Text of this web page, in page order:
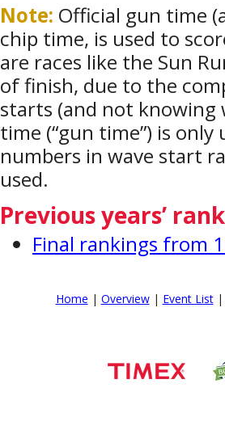
Note: Official gun time
chip time, is used to
are races like the Sun
of finish, due to the
starts (and not knowing
time (“gun time”) is
numbers in wave start
used.
Previous years’
Final rankings from
Home | Overview| Event List